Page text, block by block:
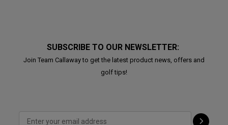
SUBSCRIBE TO OUR NEWSLETTER:
Join Team Callaway to get the latest product news, offers and
golf tips!